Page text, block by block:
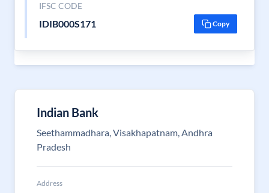
IFSC CODE
IDIB000S171 Copy
Indian Bank
Seethammadhara, Visakhapatnam, Andhra
Pradesh
Address